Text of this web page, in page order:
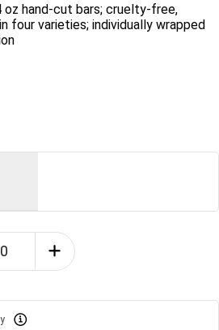
oz hand-cut bars; cruelty-free,
four varieties; individually wrapped